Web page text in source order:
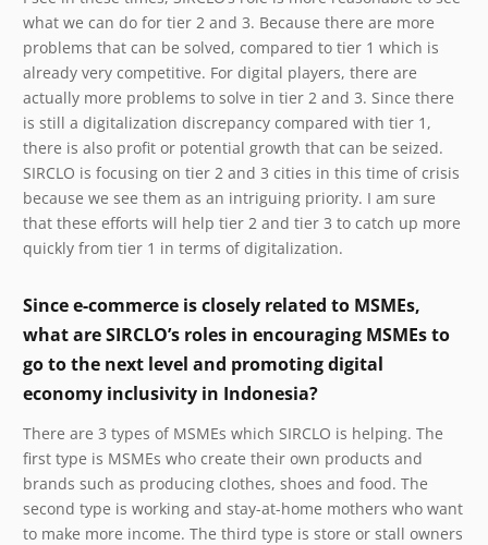
what we can do for tier 2 and 3. Because there are more
problems that can be solved, compared to tier 1 which is
already very competitive. For digital players, there are
actually more problems to solve in tier 2 and 3. Since there
is still a digitalization discrepancy compared with tier 1,
there is also profit or potential growth that can be seized.
SIRCLO is focusing on tier 2 and 3 cities in this time of crisis
because we see them as an intriguing priority. I am sure
that these efforts will help tier 2 and tier 3 to catch up more
quickly from tier 1 in terms of digitalization.
Since e-commerce is closely related to MSMEs,
what are SIRCLO’s roles in encouraging MSMEs to
go to the next level and promoting digital
economy inclusivity in Indonesia?
There are 3 types of MSMEs which SIRCLO is helping. The
first type is MSMEs who create their own products and
brands such as producing clothes, shoes and food. The
second type is working and stay-at-home mothers who want
to make more income. The third type is store or stall owners